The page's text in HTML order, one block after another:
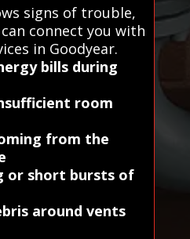
signs of trouble,
can connect you with
in Goodyear.
bills during
room
from the
or short bursts of
around vents